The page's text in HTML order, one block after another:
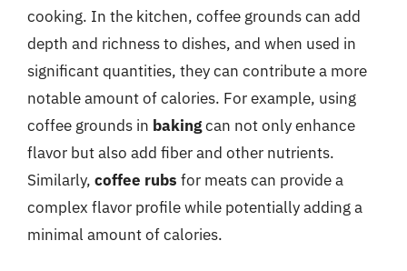
cooking. In the kitchen, coffee grounds can add
depth and richness to dishes, and when used in
significant quantities, they can contribute a more
notable amount of calories. For example, using
coffee grounds in bakingcan not only enhance
flavor but also add fiber and other nutrients.
Similarly, coffee rubs for meats can provide a
complex flavor profile while potentially adding a
minimal amount of calories.